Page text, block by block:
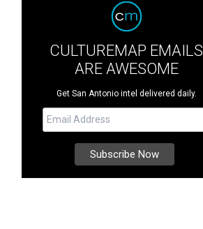
CULTUREMAP EMAILS
ARE AWESOME
Get San Antonio intel delivered daily.